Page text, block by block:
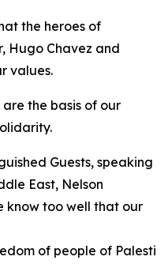
the heroes of
Hugo Chavez and
values.
the basis of our
Guests, speaking
East, Nelson
know too well that our
of people of